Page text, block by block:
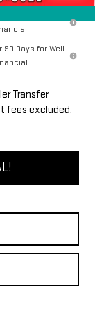
for Well-
Days for Well-
Transfer
fees excluded.